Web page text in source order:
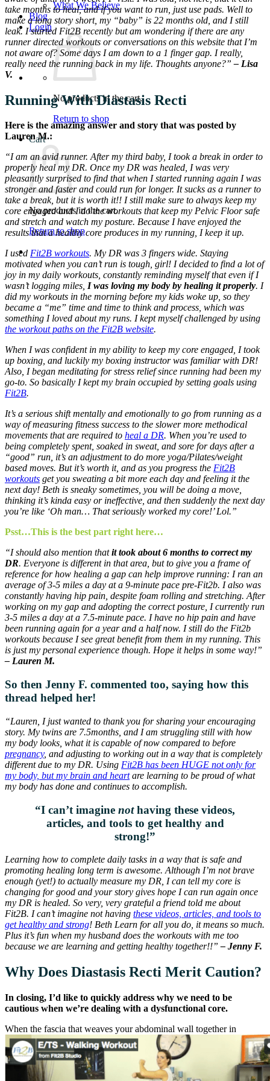
What We Believe
Blog
Login
No products in the cart.
Return to shop
Cart
No products in the cart.
Return to shop
take months to heal, and if you want to run, just use pads. Well to
make a long story short, my “baby” is 22 months old, and I still
leak. I started Fit2B recently but am wondering if there are any
runner directed workouts or conversations on this website that I’m
not aware of? Some days I am down to a 1 finger gap. I really,
really need the running back in my life. Thoughts anyone?” – Lisa
V.
Running With Diastasis Recti
Here is the amazing answer and story that was posted by
Lauren M.:
“I am an avid runner. After my third baby, I took a break in order to
properly heal my DR. Once my DR was healed, I was very
pleasantly surprised to find that when I started running again I was
stronger and faster and could run for longer. It sucks as a runner to
take a break, but it is worth it!! I still make sure to always keep my
core engaged and I do the workouts that keep my Pelvic Floor safe
and stretch and watch my posture. Because I have enjoyed the
results that a healthy core produces in my running, I keep it up.
I used Fit2B workouts. My DR was 3 fingers wide. Staying
motivated when you can’t run is tough, girl! I decided to find a lot of
joy in my daily workouts, constantly reminding myself that even if I
wasn’t logging miles, I was loving my body by healing it properly. I
did my workouts in the morning before my kids woke up, so they
became a “me” time and time to think and process, which was
something I loved about my runs. I kept myself challenged by using
the workout paths on the Fit2B website.
When I was confident in my ability to keep my core engaged, I took
up boxing, and luckily my boxing instructor was familiar with DR!
Also, I began meditating for stress relief since running had been my
go-to. So basically I kept my brain occupied by setting goals using
Fit2B.
It’s a serious shift mentally and emotionally to go from running as a
way of measuring fitness success to the slower more methodical
movements that are required to heal a DR. When you’re used to
being completely spent, soaked in sweat, and sore for days after a
“good” run, it’s an adjustment to do more yoga/Pilates/weight
based moves. But it’s worth it, and as you progress the Fit2B
workouts get you sweating a bit more each day and feeling it the
next day! Beth is sneaky sometimes, you will be doing a move,
thinking it’s kinda easy or ineffective, and then suddenly the next day
you’re like ‘Oh man… That seriously worked my core!’ Lol.”
Psst…This is the best part right here…
“I should also mention thatit took about 6 months to correct my
DR. Everyone is different in that area, but to give you a frame of
reference for how healing a gap can help improve running: I ran an
average of 3-5 miles a day at a 9-minute pace pre-Fit2b. I also was
constantly having hip pain, despite foam rolling and stretching. After
working on my gap and adopting the correct posture, I currently run
3-5 miles a day at a 7.5-minute pace. I have no hip pain and have
been running again for a year and a half now. I still do the Fit2b
workouts because I see great benefit from them in my running. This
is just my personal experience though. Hope it helps in some way!”
– Lauren M.
So then Jenny F. commented too, saying how this
thread helped her!
“Lauren, I just wanted to thank you for sharing your encouraging
story. My twins are 7.5months, and I am struggling still with how
my body looks, what it is capable of now compared to before
pregnancy, and adjusting to working out in a way that is completely
different due to my DR. Using Fit2B has been HUGE not only for
my body, but my brain and heartare learning to be proud of what
my body has done and continues to accomplish.
“I can’t imagine nothaving these videos,
articles, and tools to get healthy and
strong!”
Learning how to complete daily tasks in a way that is safe and
promoting healing long term is awesome. Although I’m not brave
enough (yet!) to actually measure my DR, I can tell my core is
changing for good and your story gives hope I can run again once
my DR is healed. So very, very grateful a friend told me about
Fit2B. I can’t imagine not having these videos, articles, and tools to
get healthy and strong! Beth Learn for all you do, it means so much.
Plus it’s fun when my husband does the workouts with me too
because we are learning and getting healthy together!!” – Jenny F.
Why Does Diastasis Recti Merit Caution?
In closing, I’d like to quickly address why we need to be
cautious when we’re dealing with a dysfunctional core.
When the fascia that weaves your abdominal wall together in